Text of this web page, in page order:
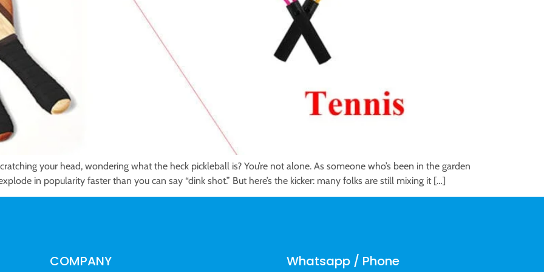
your head, wondering what the heck pickleball is? You’re not alone. As someone who’s been in the garden
in popularity faster than you can say “dink shot.” But here’s the kicker: many folks are still mixing it […]
COMPANY Whatsapp / Phone